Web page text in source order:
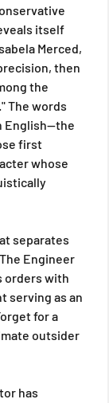
itself
Merced,
then
the
The words
English—the
first
whose
separates
Engineer
orders with
serving as an
for a
outsider
has